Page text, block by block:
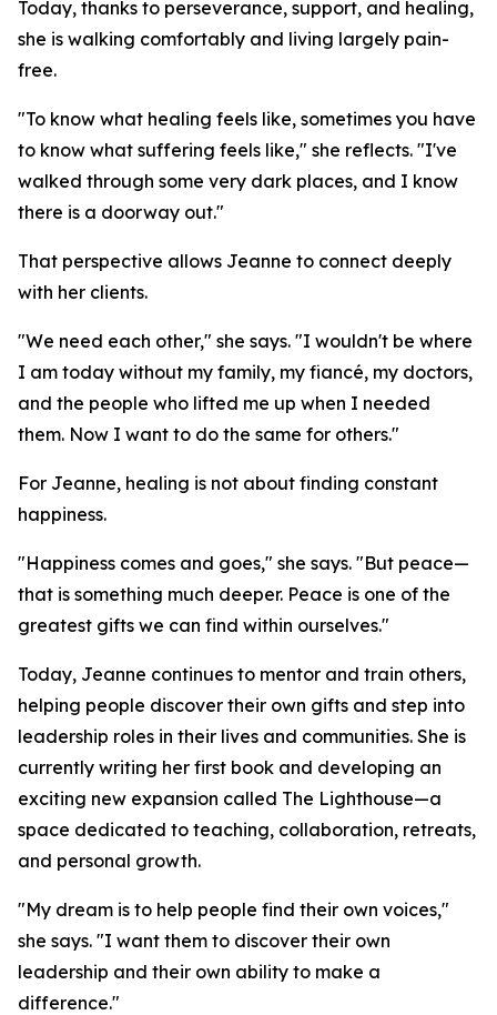
Today, thanks to perseverance, support, and healing,
she is walking comfortably and living largely pain-
free.
"To know what healing feels like, sometimes you have
to know what suffering feels like," she reflects. "I've
walked through some very dark places, and I know
there is a doorway out."
That perspective allows Jeanne to connect deeply
with her clients.
"We need each other," she says. "I wouldn't be where
I am today without my family, my fiancé, my doctors,
and the people who lifted me up when I needed
them. Now I want to do the same for others."
For Jeanne, healing is not about finding constant
happiness.
"Happiness comes and goes," she says. "But peace—
that is something much deeper. Peace is one of the
greatest gifts we can find within ourselves."
Today, Jeanne continues to mentor and train others,
helping people discover their own gifts and step into
leadership roles in their lives and communities. She is
currently writing her first book and developing an
exciting new expansion called The Lighthouse—a
space dedicated to teaching, collaboration, retreats,
and personal growth.
"My dream is to help people find their own voices,"
she says. "I want them to discover their own
leadership and their own ability to make a
difference."